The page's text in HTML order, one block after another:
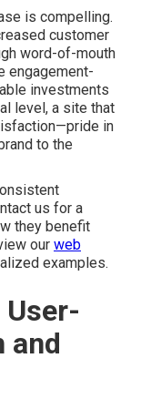
is compelling.
customer
word-of-mouth
engagement-
investments
level, a site that
in
to the
us for a
they benefit
our web
examples.
and